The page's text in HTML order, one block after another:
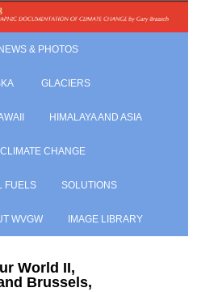
NEWS & PHOTOS
GLACIERS
HIMALAYA AND ASIA
CHANGE
FUELS SOLUTIONS
WVGW IMAGE LIBRARY
World II,
Brussels,